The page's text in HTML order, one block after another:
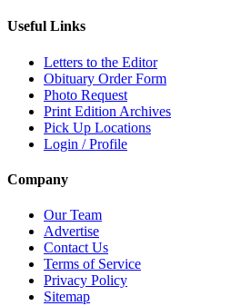
Useful Links
Letters to the Editor
Obituary Order Form
Photo Request
Print Edition Archives
Pick Up Locations
Login / Profile
Company
Our Team
Advertise
Contact Us
Terms of Service
Privacy Policy
Sitemap